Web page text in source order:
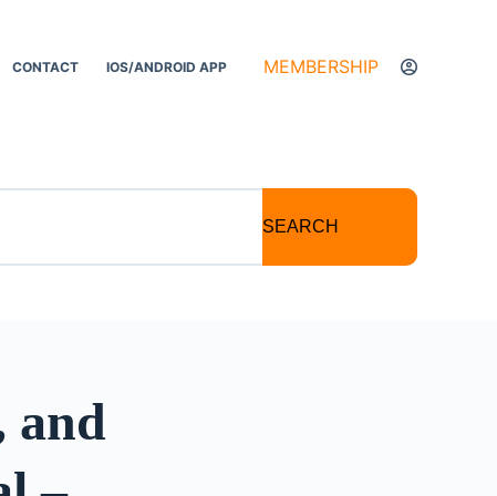
CONTACT IOS/ANDROID APP MEMBERSHIP
SEARCH
and